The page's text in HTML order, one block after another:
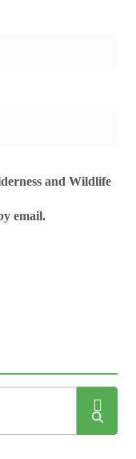
and Wildlife
email.